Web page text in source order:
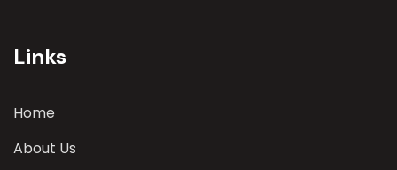
Links
Home
About Us